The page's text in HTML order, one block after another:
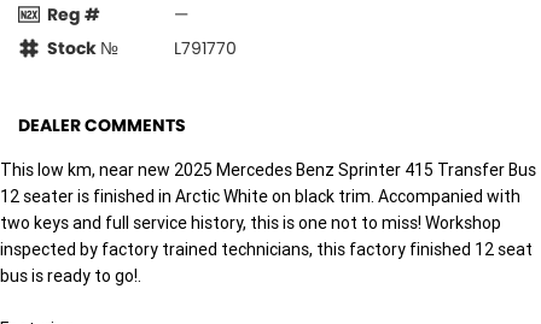
Reg #
—
Stock №
L791770
DEALER COMMENTS
This low km, near new 2025 Mercedes Benz Sprinter 415 Transfer Bus
12 seater is finished in Arctic White on black trim. Accompanied with
two keys and full service history, this is one not to miss! Workshop
inspected by factory trained technicians, this factory finished 12 seat
bus is ready to go!.